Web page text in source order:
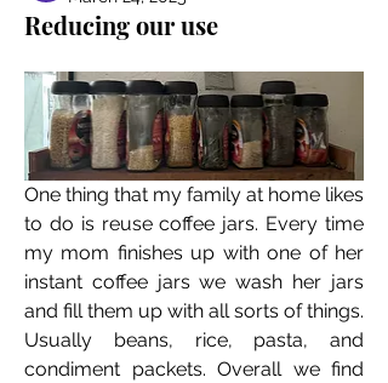
Reducing our use
One thing that my family at home likes
to do is reuse coffee jars. Every time
my mom finishes up with one of her
instant coffee jars we wash her jars
and fill them up with all sorts of things.
Usually beans, rice, pasta, and
condiment packets. Overall we find